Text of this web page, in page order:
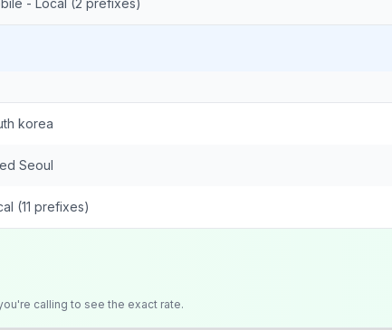
- Local (2 prefixes)
korea
Seoul
(11 prefixes)
calling to see the exact rate.